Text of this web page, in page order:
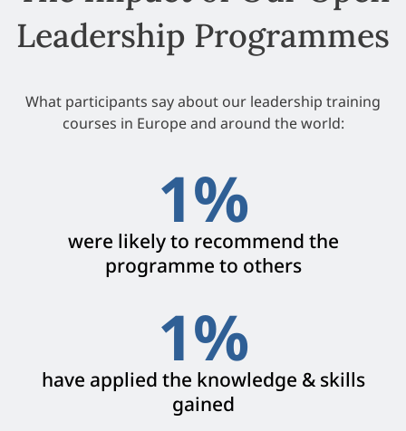
Leadership Programmes
What participants say about our leadership training
courses in Europe and around the world:
were likely to recommend the
programme to others
1%
have applied the knowledge & skills
gained
1%